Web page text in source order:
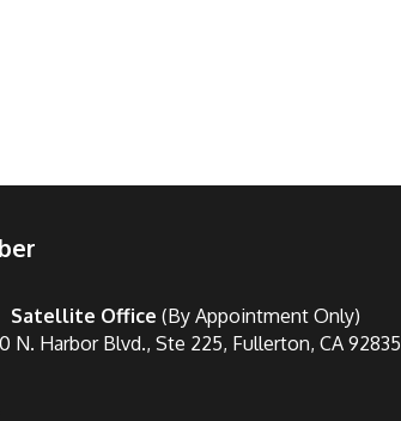
Satellite Office (By Appointment Only)
N. Harbor Blvd., Ste 225, Fullerton, CA 92835